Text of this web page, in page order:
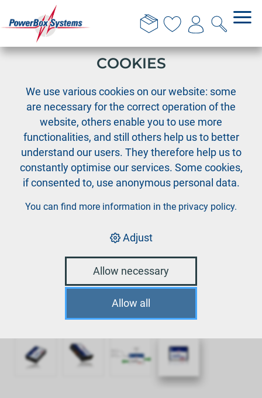
THIS WEBSITE USES
COOKIES
We use various cookies on our website: some
are necessary for the correct operation of the
website, others enable you to use more
functionalities, and still others help us to better
understand our users. They therefore help us to
constantly optimise our services. Some cookies,
if consented to, use anonymous personal data.
You can find more information in the privacy policy.
Adjust
Allow necessary
Allow all